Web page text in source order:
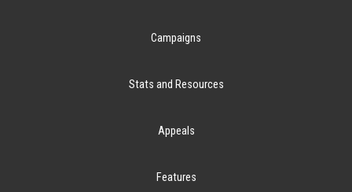
Campaigns
Stats and Resources
Appeals
Features